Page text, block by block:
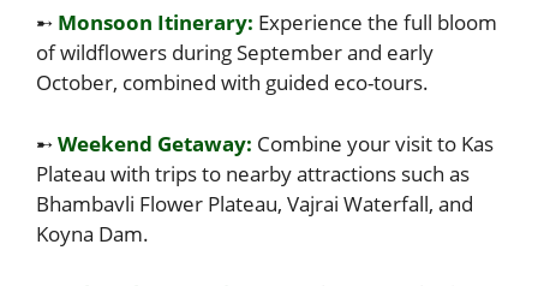
➸ Monsoon Itinerary: Experience the full bloom
of wildflowers during September and early
October, combined with guided eco-tours.
➸Weekend Getaway: Combine your visit to Kas
Plateau with trips to nearby attractions such as
Bhambavli Flower Plateau, Vajrai Waterfall, and
Koyna Dam.